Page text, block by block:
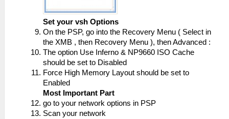
Set your vsh Options
On the PSP, go into the Recovery Menu ( Select in
the XMB , then Recovery Menu ), then Advanced :
The option Use Inferno & NP9660 ISO Cache
should be set to Disabled
Force High Memory Layout should be set to
Enabled
Most Important Part
go to your network options in PSP
Scan your network